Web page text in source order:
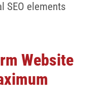
SEO elements
Website